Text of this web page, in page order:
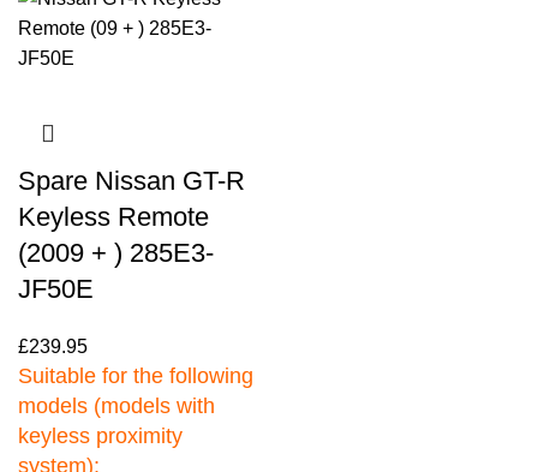
Spare Nissan GT-R
Keyless Remote
(2009 + ) 285E3-
JF50E
£239.95
Suitable for the following
models (models with
keyless proximity
system):